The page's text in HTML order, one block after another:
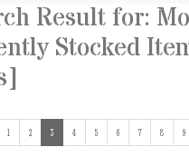
Result for:
Stocked
1 2 3 (current)4 5 6 7 8 9